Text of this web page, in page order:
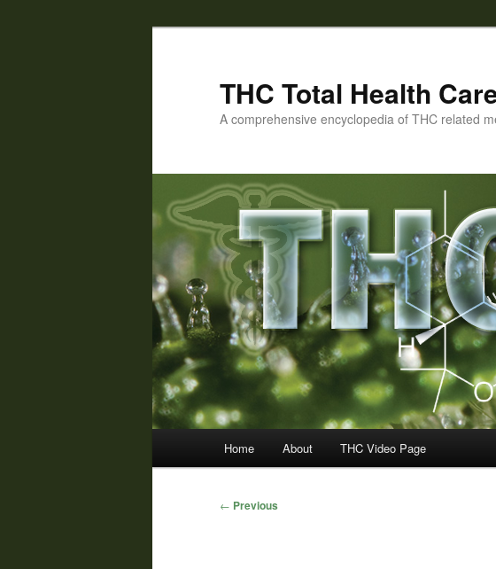
THC Total Health
A comprehensive encyclopedia of THC related
Home About THC Video Page
Post
← Previous